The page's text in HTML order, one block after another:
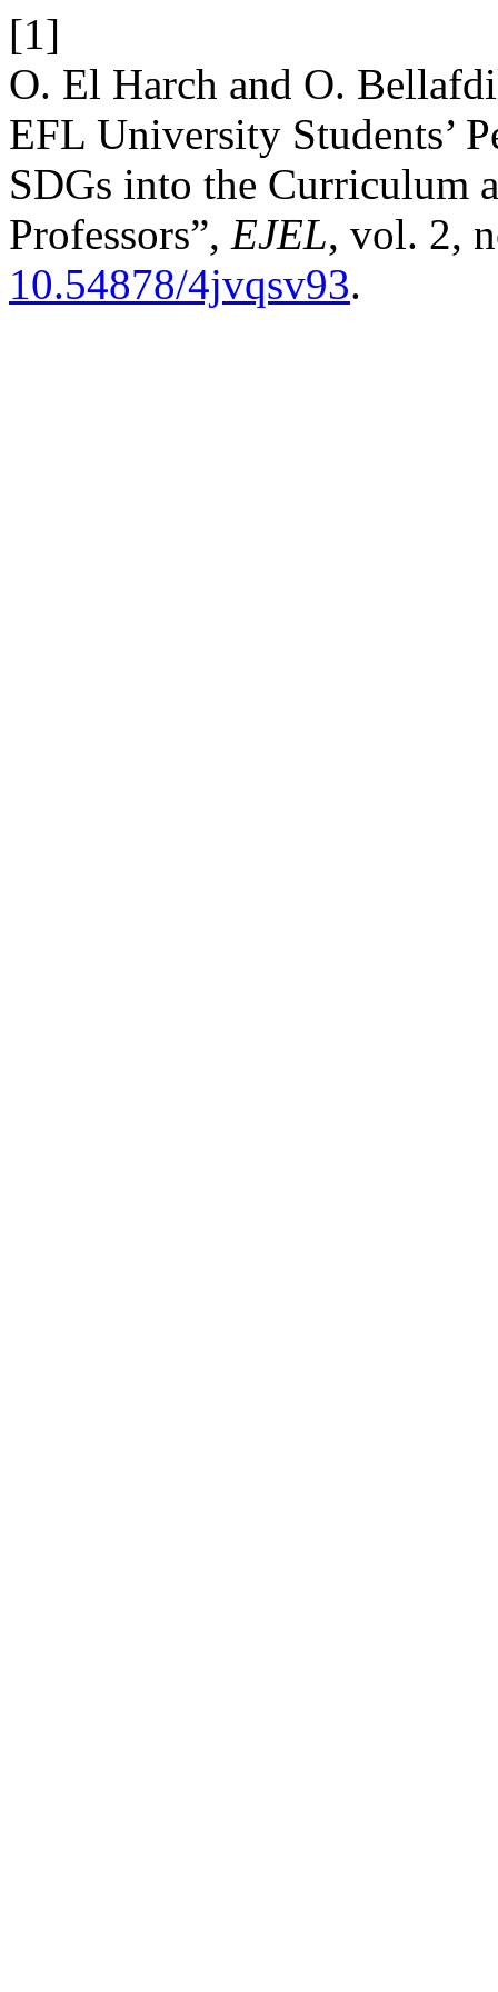
[1]
O. El Harch and O.
EFL University Students’
SDGs into the Curriculum
Professors”, EJEL, vol. 2,
10.54878/4jvqsv93.